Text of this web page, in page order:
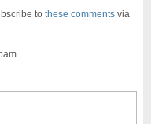
tothese comments via